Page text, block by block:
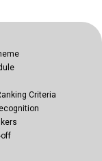
Criteria
off